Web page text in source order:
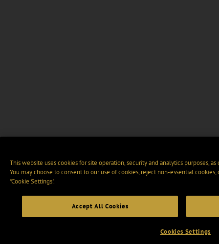
This website uses cookies for site operation, security and analytics purposes,
You may choose to consent to our use of cookies, reject non-essential
“Cookie Settings".
Accept All Cookies
Cookies Settings